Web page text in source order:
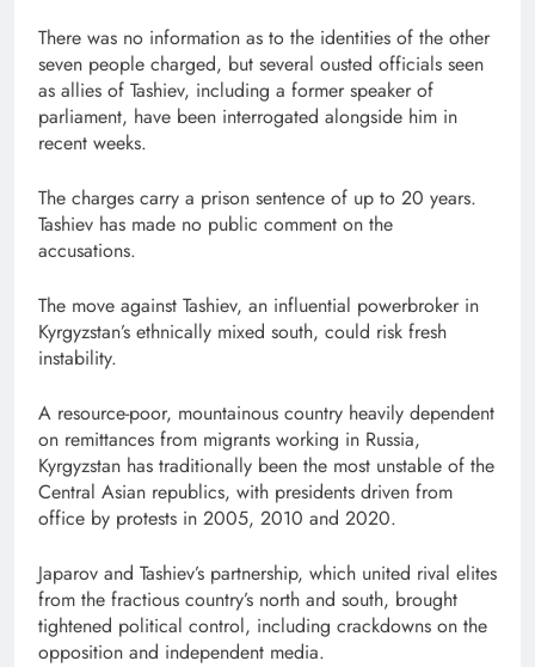
There ⁠was ⁠no information as to ⁠the ​identities of the other
seven people charged, but several ousted officials seen ​
as allies of Tashiev, ⁠including a former speaker of
parliament, have been interrogated alongside him in
recent weeks.
The charges carry a prison sentence of up to 20 years.
Tashiev has made no public comment on the
accusations.
The ⁠move against Tashiev, an influential powerbroker in
Kyrgyzstan’s ethnically mixed south, could ⁠risk fresh
instability.
A resource-poor, mountainous country heavily dependent
on remittances from migrants working in Russia,
Kyrgyzstan has traditionally been the most unstable of the
Central Asian republics, with presidents driven from
office by protests in 2005, 2010 and 2020.
Japarov and Tashiev’s partnership, which united rival elites
from the fractious country’s north and south, brought
tightened political control, including crackdowns on ⁠the
opposition and independent media.